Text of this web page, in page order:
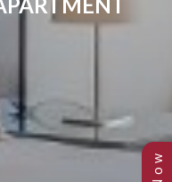
APARTMENT